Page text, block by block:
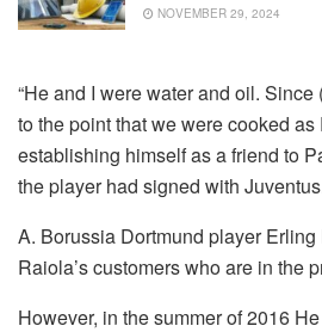
NOVEMBER 29, 2024
“He and I were water and oil. Since
to the point that we were cooked
establishing himself as a friend to
the player had signed with
A. Borussia Dortmund player
Raiola’s customers who are in the
However, in the summer of 2016